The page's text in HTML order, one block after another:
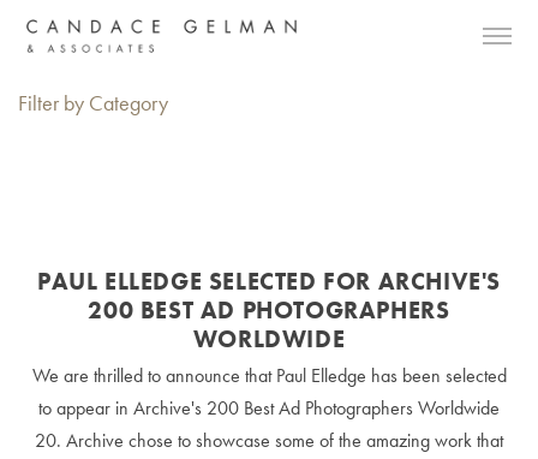
Filter by Category
PAUL ELLEDGE SELECTED FOR ARCHIVE'S
200 BEST AD PHOTOGRAPHERS
WORLDWIDE
We are thrilled to announce that Paul Elledge has been selected
to appear in Archive's 200 Best Ad Photographers Worldwide
20. Archive chose to showcase some of the amazing work that